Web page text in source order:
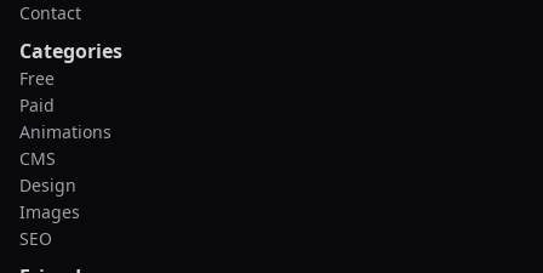
Contact
Categories
Free
Paid
Animations
CMS
Design
Images
SEO